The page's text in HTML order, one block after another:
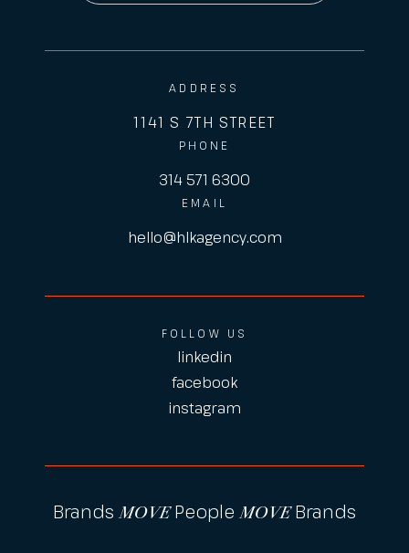
ADDRESS
1141 S 7TH STREET
PHONE
314 571 6300
EMAIL
hello@hlkagency.com
FOLLOW US
linkedin
facebook
instagram
Brands MOVE People MOVE Brands